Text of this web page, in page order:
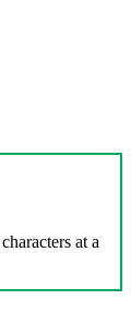
at a